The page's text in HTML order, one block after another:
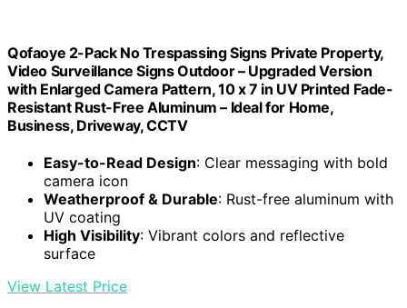
Qofaoye 2-Pack No Trespassing Signs Private Property,
Video Surveillance Signs Outdoor – Upgraded Version
with Enlarged Camera Pattern, 10 x 7 in UV Printed Fade-
Resistant Rust-Free Aluminum – Ideal for Home,
Business, Driveway, CCTV
Easy-to-Read Design: Clear messaging with bold
camera icon
Weatherproof & Durable: Rust-free aluminum with
UV coating
High Visibility: Vibrant colors and reflective
surface
View Latest Price